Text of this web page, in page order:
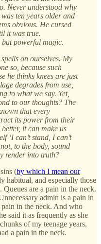
Never understood why
ten years older and
obvious. He cursed
it was true.
powerful magic.
on ourselves. My
so, because such
he thinks knees are just
degrades from use,
to what we say. Yet,
to our thoughts? The
that every
its power from their
it can make us
‘I can’t stand, I can’t
to the body, sound
render into truth?
(by which I mean our
habitual, and especially those
are a pain in the neck.
admin is a pain in
in the neck. And who
said it as frequently as she
of my teenage years,
a pain in the neck.